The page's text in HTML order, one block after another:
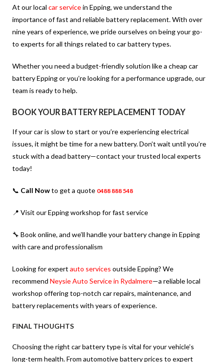
At our local car servicein Epping, we understand the
importance of fast and reliable battery replacement. With over
nine years of experience, we pride ourselves on being your go-
to experts for all things related to car battery types.
Whether you need a budget-friendly solution like a cheap car
battery Eppingor you’re looking for a performance upgrade, our
team is ready to help.
BOOK YOUR BATTERY REPLACEMENT TODAY
If your car is slow to start or you’re experiencing electrical
issues, it might be time for a new battery. Don’t wait until you’re
stuck with a dead battery—contact your trusted local experts
today!
📞 Call Nowto get a quote 0488 888 548
📍 Visit our Epping workshop for fast service
🔧 Book online, and we’ll handle yourbattery change in Epping
with care and professionalism
Looking for expert auto services outside Epping? We
recommend Neysie Auto Service in Rydalmere—a reliable local
workshop offering top-notch car repairs, maintenance, and
battery replacements with years of experience.
FINAL THOUGHTS
Choosing the right car battery type is vital for your vehicle’s
long-term health. From automotive battery prices to expert